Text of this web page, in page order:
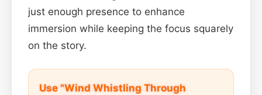
just enough presence to enhance
immersion while keeping the focus squarely
on the story.
Use "Wind Whistling Through